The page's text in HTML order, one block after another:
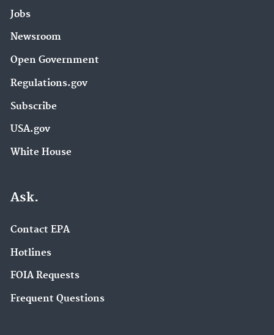
Jobs
Newsroom
Open Government
Regulations.gov
Subscribe
USA.gov
White House
Ask.
Contact EPA
Hotlines
FOIA Requests
Frequent Questions